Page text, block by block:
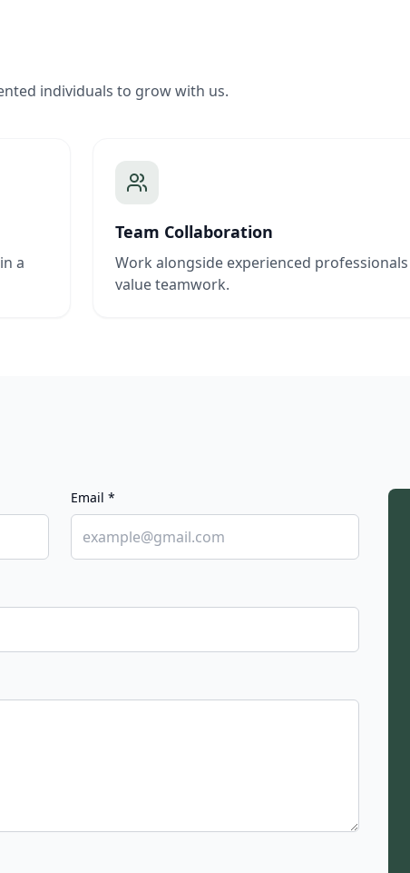
individuals to grow with us.
a
Team Collaboration
Work alongside experienced
value teamwork.
Email *